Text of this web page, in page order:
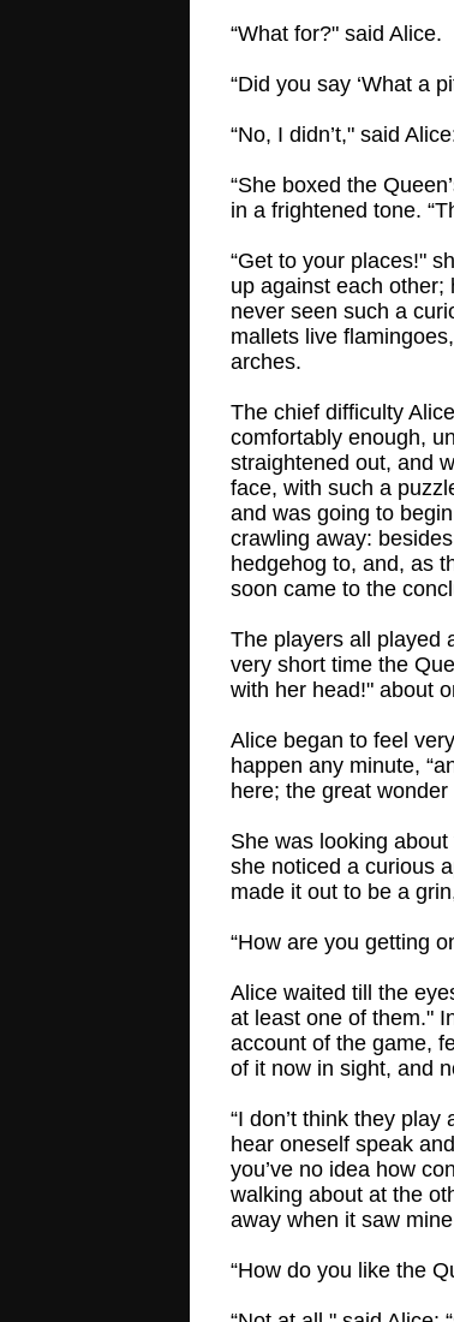
“What for?" said Alice.
“Did you say ‘What a
“No, I didn’t," said
“She boxed the
in a frightened tone.
“Get to your places!"
up against each other;
never seen such a
mallets live
arches.
The chief difficulty
comfortably enough,
straightened out, and
face, with such a
and was going to
crawling away:
hedgehog to, and, as
soon came to the
The players all played
very short time the
with her head!" about
Alice began to feel
happen any minute,
here; the great
She was looking
she noticed a curious
made it out to be a
“How are you getting
Alice waited till the
at least one of them."
account of the game,
of it now in sight, and
“I don’t think they
hear oneself speak
you’ve no idea how
walking about at the
away when it saw
“How do you like the